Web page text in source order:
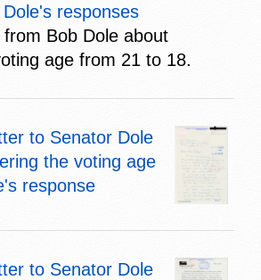
responses
Bob Dole about
age from 21 to 18.
to Senator Dole
the voting age
response
to Senator Dole